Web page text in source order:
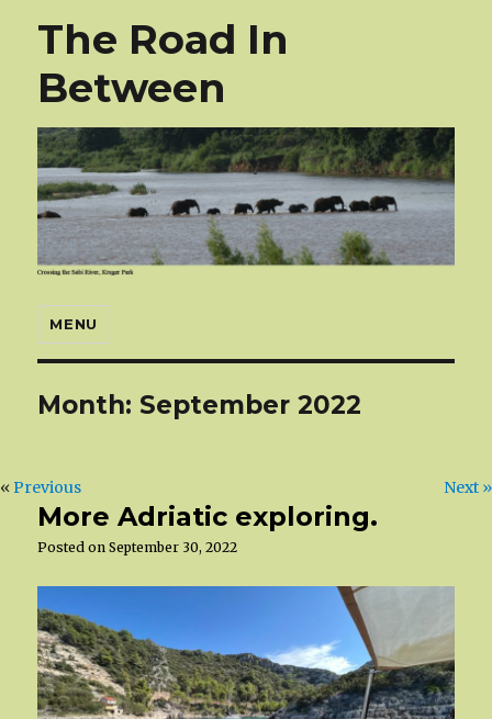
The Road In
Between
MENU
Month: September 2022
«Previous Next »
More Adriatic exploring.
Posted onSeptember 30, 2022